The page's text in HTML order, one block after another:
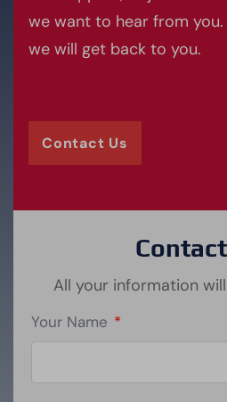
we want to hear from you.
we will get back to you.
Contact Us
All your information
Your Name *